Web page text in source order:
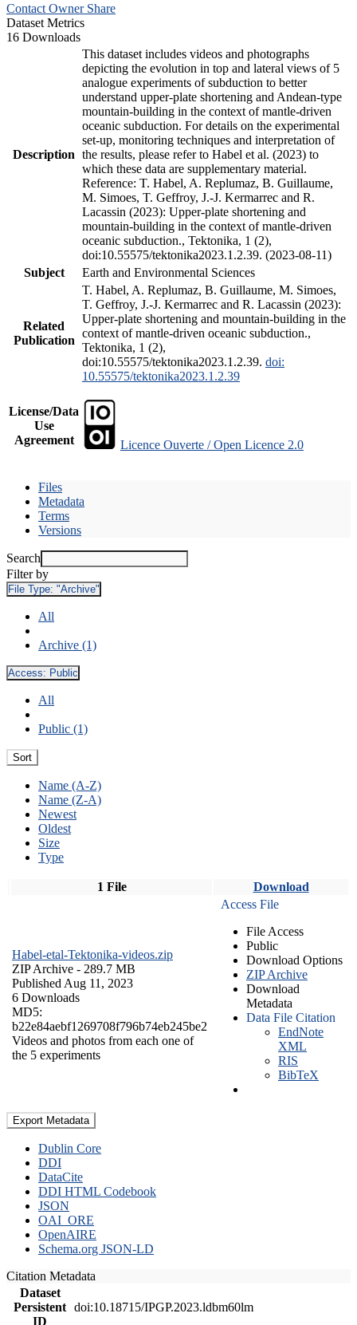
Contact Owner Share
Dataset Metrics
16 Downloads
Description
This dataset includes videos and photographs
depicting the evolution in top and lateral views of 5
analogue experiments of subduction to better
understand upper-plate shortening and Andean-type
mountain-building in the context of mantle-driven
oceanic subduction. For details on the experimental
set-up, monitoring techniques and interpretation of
the results, please refer to Habel et al. (2023) to
which these data are supplementary material.
Reference: T. Habel, A. Replumaz, B. Guillaume,
M. Simoes, T. Geffroy, J.-J. Kermarrec and R.
Lacassin (2023): Upper-plate shortening and
mountain-building in the context of mantle-driven
oceanic subduction., Tektonika, 1 (2),
doi:10.55575/tektonika2023.1.2.39. (2023-08-11)
Subject
Earth and Environmental Sciences
Related
Publication
T. Habel, A. Replumaz, B. Guillaume, M. Simoes,
T. Geffroy, J.-J. Kermarrec and R. Lacassin (2023):
Upper-plate shortening and mountain-building in the
context of mantle-driven oceanic subduction.,
Tektonika, 1 (2),
doi:10.55575/tektonika2023.1.2.39. doi:
10.55575/tektonika2023.1.2.39
License/Data
Use
Agreement
Licence Ouverte / Open Licence 2.0
Files
Metadata
Terms
Versions
Search
Filter by
File Type: "Archive"
All
Archive (1)
Access: Public
All
Public (1)
Sort
Name (A-Z)
Name (Z-A)
Newest
Oldest
Size
Type
1 File Download
Habel-etal-Tektonika-videos.zip
ZIP Archive - 289.7 MB
Published Aug 11, 2023
6 Downloads
MD5:
b22e84aebf1269708f796b74eb245be2
Videos and photos from each one of
the 5 experiments
Access File
File Access
Public
Download Options
ZIP Archive
Download
Metadata
Data File Citation
EndNote
XML
RIS
BibTeX
Export Metadata
Dublin Core
DDI
DataCite
DDI HTML Codebook
JSON
OAI_ORE
OpenAIRE
Schema.org JSON-LD
Citation Metadata
Dataset
Persistent
ID
doi:10.18715/IPGP.2023.ldbm60lm